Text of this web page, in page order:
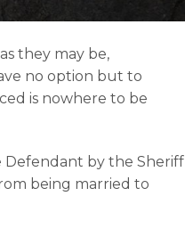
they may be,
no option but to
is nowhere to be
Defendant by the Sheriff
being married to